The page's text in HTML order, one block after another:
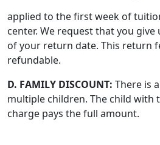
applied to the first week of
center. We request that you
of your return date. This return
refundable.
D. FAMILY DISCOUNT: There is
multiple children. The child with
charge pays the full amount.